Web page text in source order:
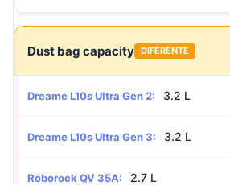
Dust bag capacity DIFERENTE
Dreame L10s Ultra Gen 2: 3.2 L
Dreame L10s Ultra Gen 3: 3.2 L
Roborock QV 35A: 2.7 L